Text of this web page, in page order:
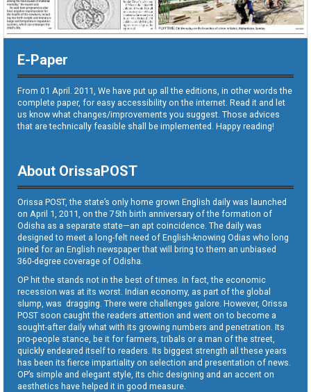
E-Paper
From 01 April. 2011, We have put up all the editions, in other words the
complete paper, for easy accessibility on the internet. Read it and let
us know what changes/improvements you suggest. Those advices
that are technically feasible shall be implemented. Happy reading!
About OrissaPOST
Orissa POST, the state’s only home grown English daily was launched
on April 1, 2011, on the 75th birth anniversary of the formation of
Odisha as a separate state—an apt coincidence. The daily was
designed to meet a long-felt need of English-knowing Odias who long
pined for an English newspaper that will bring to them an unbiased
360-degree coverage of Odisha.
OP hit the stands not in the best of times. In fact, the economic
recession was at its worst. Indian economy, as part of the global
slump, was dragging. There were challenges galore. However, Orissa
POST soon caught the readers attention and went on to become a
sought-after daily what with its growing numbers and penetration. Its
pro-people stance, be it for farmers, tribals or a man of the street,
quickly endeared itself to readers. Its biggest strength all these years
has been its fierce impartiality on selection and presentation of news.
OP’s simple and elegant style, its chic designing and an accent on
aesthetics have helped it in good measure.